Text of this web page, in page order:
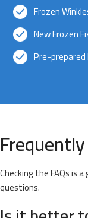
Frozen
New Frozen
Pre-prepared
Checking the FAQs is
questions.